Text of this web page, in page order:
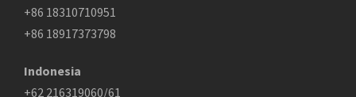
+86 18310710951
+86 18917373798
Indonesia
+62 216319060/61